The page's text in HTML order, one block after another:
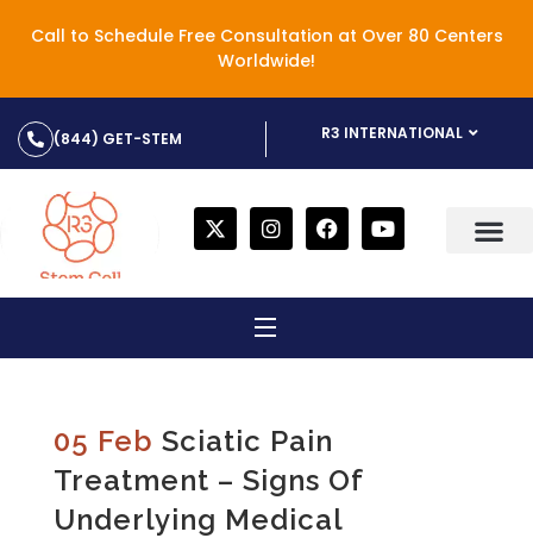
Call to Schedule Free Consultation at Over 80 Centers
Worldwide!
(844) GET-STEM R3 INTERNATIONAL
05 Feb Sciatic Pain
Treatment – Signs Of
Underlying Medical